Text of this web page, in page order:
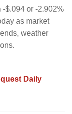
-$.094 or -2.902%
as market
weather
Daily